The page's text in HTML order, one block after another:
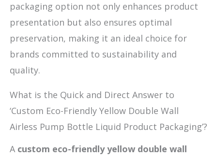
packaging option not only enhances product
presentation but also ensures optimal
preservation, making it an ideal choice for
brands committed to sustainability and
quality.
What is the Quick and Direct Answer to
‘Custom Eco-Friendly Yellow Double Wall
Airless Pump Bottle Liquid Product Packaging’?
A custom eco-friendly yellow double wall